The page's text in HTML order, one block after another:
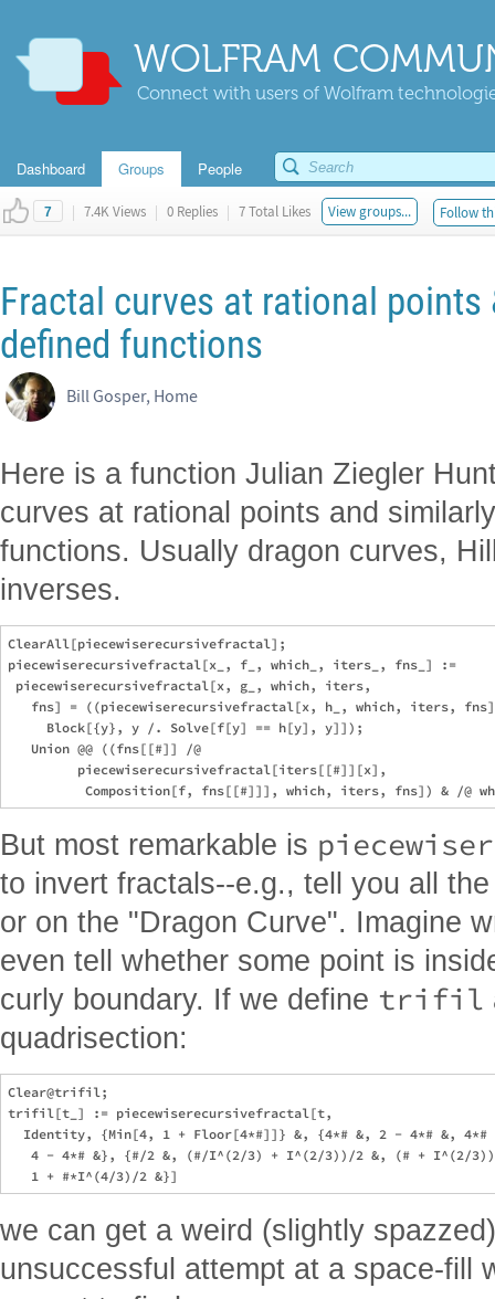
WOLFRAM
Connect with users of Wolfram
Dashboard Groups People
7 | 7.4K Views | 0 Replies | 7 Total Likes View groups... Follow
Fractal curves at rational
defined functions
Bill Gosper, Home
Here is a function Julian Ziegler
curves at rational points and
functions. Usually dragon curves,
inverses.
ClearAll[piecewiserecursivefractal];
piecewiserecursivefractal[x_, f_, which_, iters_, fns_] :=
piecewiserecursivefractal[x, g_, which, iters,
fns] = ((piecewiserecursivefractal[x, h_, which, iters,
     Block[{y}, y /. Solve[f[y] == h[y], y]]);
   Union @@ ((fns[[#]] /@
         piecewiserecursivefractal[iters[[#]][x],
But most remarkable is
to invert fractals--e.g., tell you all
or on the "Dragon Curve". Imagine
even tell whether some point is
curly boundary. If we define trifil
quadrisection:
Clear@trifil;
trifil[t_] := piecewiserecursivefractal[t,
Identity, {Min[4, 1 + Floor[4*#]]} &, {4*# &, 2 - 4*# &,
4 - 4*# &}, {#/2 &, (#/I^(2/3) + I^(2/3))/2 &, (# + I^(2/
we can get a weird (slightly
unsuccessful attempt at a space-fill